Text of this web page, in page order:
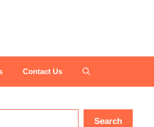
Contact Us
Search